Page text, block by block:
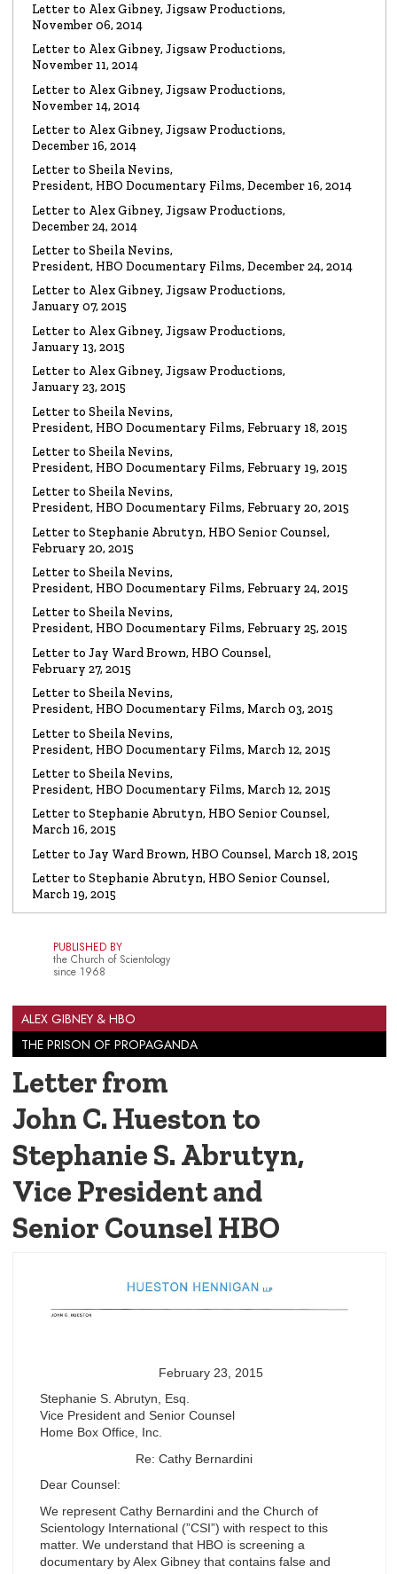
VIDEO Mike Rinder: A Vicious Liar to Be Avoided…
VIDEO Marty Rathbun: How (Not) to Make Friends…
VIDEO Spanky Taylor:Backpedalling Before Your
VIDEO Sister Offers “Crash” Course in Paul Haggis
Lies
Watch the video
LETTER Re: Alex Gibney Film, from Attorney Monique E. Yingling
LETTER To HBO Senior Counsel
Re: Film by Alex Gibney
LETTER To HBO Senior Counsel
Re: Film by Alex Gibney
LETTER To HBO Senior Counsel
Re: Church of Scientology
Read the Letter
LETTER Letter to Alex Gibney
Re: HBO Documentary on Scientology
Letter to Alex Gibney, Jigsaw Productions,
November 06, 2014
Letter to Alex Gibney, Jigsaw Productions,
November 11, 2014
Letter to Alex Gibney, Jigsaw Productions,
November 14, 2014
Letter to Alex Gibney, Jigsaw Productions,
December 16, 2014
Letter to Sheila Nevins,
President, HBO Documentary Films, December 16, 2014
Letter to Alex Gibney, Jigsaw Productions,
December 24, 2014
Letter to Sheila Nevins,
President, HBO Documentary Films, December 24, 2014
Letter to Alex Gibney, Jigsaw Productions,
January 07, 2015
Letter to Alex Gibney, Jigsaw Productions,
January 13, 2015
Letter to Alex Gibney, Jigsaw Productions,
January 23, 2015
Letter to Sheila Nevins,
President, HBO Documentary Films, February 18, 2015
Letter to Sheila Nevins,
President, HBO Documentary Films, February 19, 2015
Letter to Sheila Nevins,
President, HBO Documentary Films, February 20, 2015
Letter to Stephanie Abrutyn, HBO Senior Counsel,
February 20, 2015
Letter to Sheila Nevins,
President, HBO Documentary Films, February 24, 2015
Letter to Sheila Nevins,
President, HBO Documentary Films, February 25, 2015
Letter to Jay Ward Brown, HBO Counsel,
February 27, 2015
Letter to Sheila Nevins,
President, HBO Documentary Films, March 03, 2015
Letter to Sheila Nevins,
President, HBO Documentary Films, March 12, 2015
Letter to Sheila Nevins,
President, HBO Documentary Films, March 12, 2015
Letter to Stephanie Abrutyn, HBO Senior Counsel,
March 16, 2015
Letter to Jay Ward Brown, HBO Counsel, March 18, 2015
Letter to Stephanie Abrutyn, HBO Senior Counsel,
March 19, 2015
PUBLISHED BY
the Church of Scientology
since 1968
ALEX GIBNEY & HBO
THE PRISON OF PROPAGANDA
Letter from
John C. Hueston to
Stephanie S. Abrutyn,
Vice President and
Senior Counsel HBO
February 23, 2015
Stephanie S. Abrutyn, Esq.
Vice President and Senior Counsel
Home Box Office, Inc.
Re: Cathy Bernardini
Dear Counsel:
We represent Cathy Bernardini and the Church of
Scientology International (”CSI”) with respect to this
matter. We understand that HBO is screening a
documentary by Alex Gibney that contains false and